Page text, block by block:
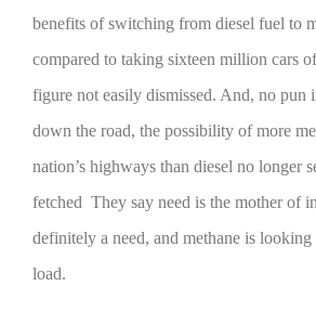
California Tree Nut Report
benefits of switching from diesel fuel to
compared to taking sixteen million cars
figure not easily dismissed. And, no pun
down the road, the possibility of more
nation’s highways than diesel no longer
fetched They say need is the mother of
definitely a need, and methane is
load.